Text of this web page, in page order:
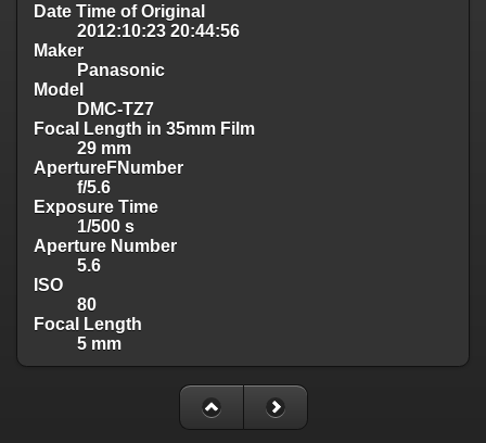
Date Time of Original
2012:10:23 20:44:56
Maker
Panasonic
Model
DMC-TZ7
Focal Length in 35mm Film
29 mm
ApertureFNumber
f/5.6
Exposure Time
1/500 s
Aperture Number
5.6
ISO
80
Focal Length
5 mm